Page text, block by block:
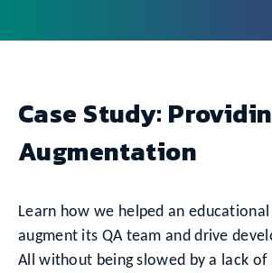
Case Study:
Augmentation
Learn how we helped an
augment its QA team and drive
All without being slowed by a lack of